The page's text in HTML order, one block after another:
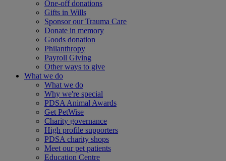
One-off donations
Gifts in Wills
Sponsor our Trauma Care
Donate in memory
Goods donation
Philanthropy
Payroll Giving
Other ways to give
What we do
What we do
Why we're special
PDSA Animal Awards
Get PetWise
Charity governance
High profile supporters
PDSA charity shops
Meet our pet patients
Education Centre